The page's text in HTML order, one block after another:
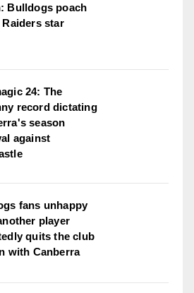
Bulldogs poach
star
24: The
record dictating
season
against
fans unhappy
player
quits the club
with Canberra